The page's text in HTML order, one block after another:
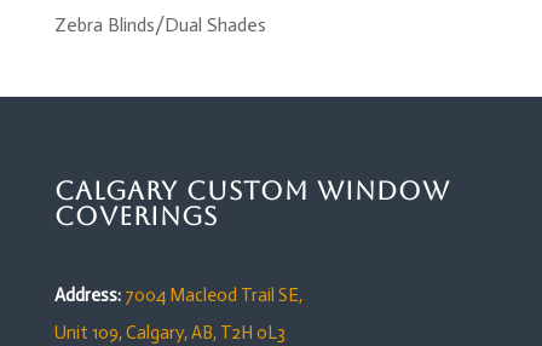
Zebra Blinds/Dual Shades
Calgary Custom Window
Coverings
Address: 7004 Macleod Trail SE,
Unit 109,Calgary, AB, T2H 0L3